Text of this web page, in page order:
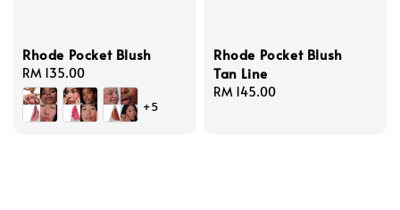
Rhode Pocket Blush
Regular
price
RM 135.00
+5
Rhode Pocket Blush
Tan Line
Regular
RM 145.00